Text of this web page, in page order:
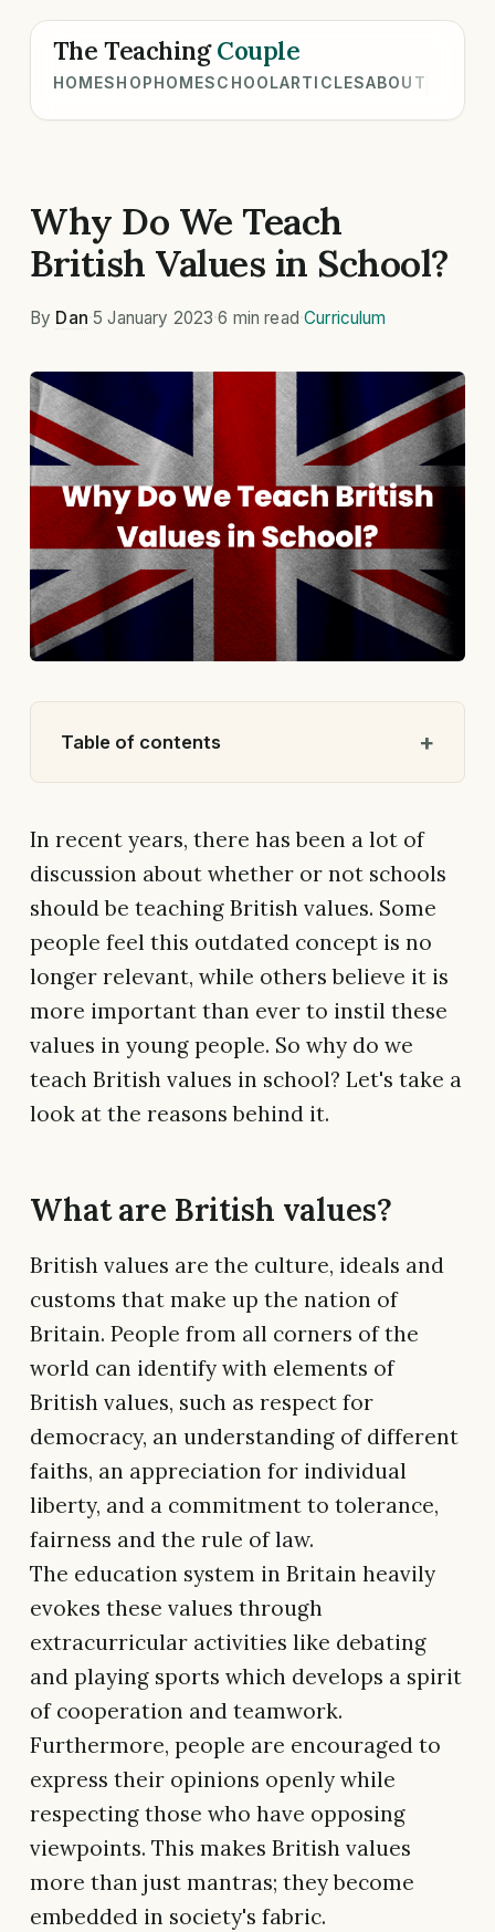
The TeachingCouple
HOMESHOPHOMESCHOOLARTICLESABOUT
Why Do We Teach
British Values in School?
By Dan ·5 January 2023 ·6 min read ·Curriculum
Table of contents
In recent years, there has been a lot of
discussion about whether or not schools
should be teaching British values. Some
people feel this outdated concept is no
longer relevant, while others believe it is
more important than ever to instil these
values in young people. So why do we
teach British values in school? Let's take a
look at the reasons behind it.
What are British values?
British values are the culture, ideals and
customs that make up the nation of
Britain. People from all corners of the
world can identify with elements of
British values, such as respect for
democracy, an understanding of different
faiths, an appreciation for individual
liberty, and a commitment to tolerance,
fairness and the rule of law.
The education system in Britain heavily
evokes these values through
extracurricular activities like debating
and playing sports which develops a spirit
of cooperation and teamwork.
Furthermore, people are encouraged to
express their opinions openly while
respecting those who have opposing
viewpoints. This makes British values
more than just mantras; they become
embedded in society's fabric.